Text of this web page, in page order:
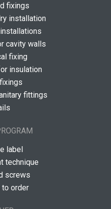
fixings
installation
cavity walls
fixing
insulation
fittings
label
technique
screws
order